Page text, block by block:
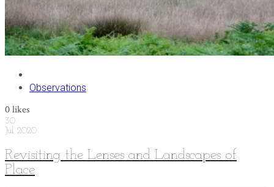
Observations
0likes
30
Jul 2020
Revisiting the Lenses and Landscapes of
Place